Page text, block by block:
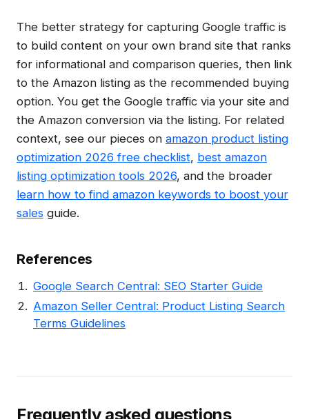
The better strategy for capturing Google traffic is
to build content on your own brand site that ranks
for informational and comparison queries, then link
to the Amazon listing as the recommended buying
option. You get the Google traffic via your site and
the Amazon conversion via the listing. For related
context, see our pieces on amazon product listing
optimization 2026 free checklist, best amazon
listing optimization tools 2026, and the broader
learn how to find amazon keywords to boost your
sales guide.
References
Google Search Central: SEO Starter Guide
Amazon Seller Central: Product Listing Search
Terms Guidelines
Frequently asked questions